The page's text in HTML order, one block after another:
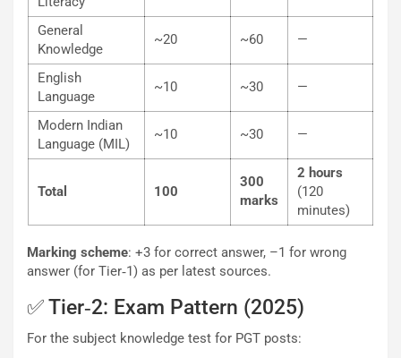
General
Knowledge
~20 ~60 —
English
Language
~10 ~30 —
Modern Indian
Language (MIL)
~10 ~30 —
Total 100
300
marks
2 hours
(120
minutes)
Marking scheme: +3 for correct answer, –1 for wrong
answer (for Tier‐1) as per latest sources.
✅ Tier‐2: Exam Pattern (2025)
For the subject knowledge test for PGT posts: